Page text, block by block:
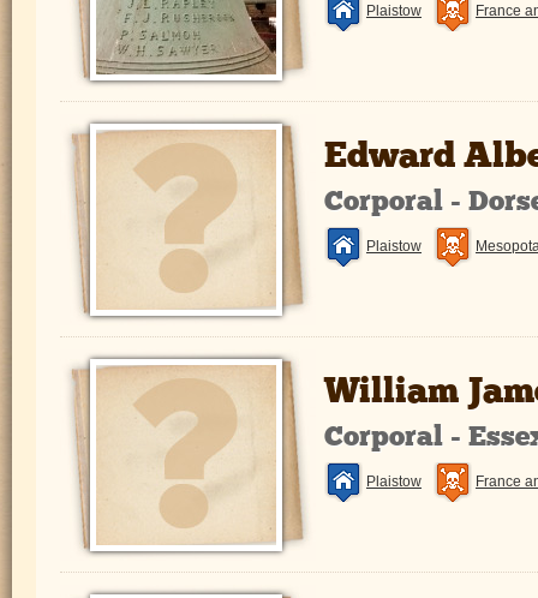
Plaistow France
Edward
Corporal -
Plaistow
William
Corporal -
Plaistow France